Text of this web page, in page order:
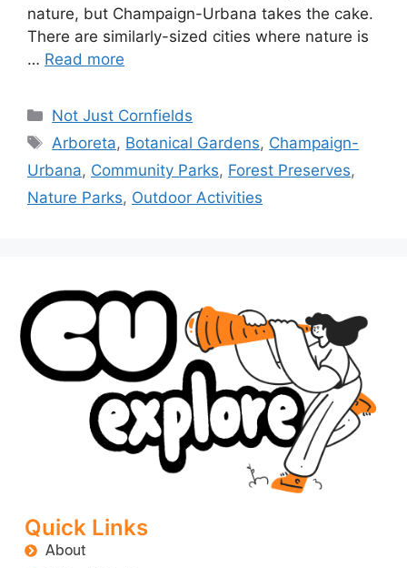
nature, but Champaign-Urbana takes the cake.
There are similarly-sized cities where nature is
… Read more
Not Just Cornfields
Arboreta, Botanical Gardens, Champaign-
Urbana, Community Parks, Forest Preserves,
Nature Parks, Outdoor Activities
Quick Links
About